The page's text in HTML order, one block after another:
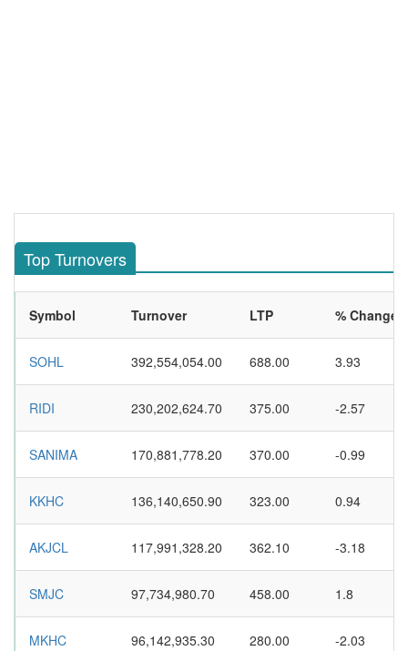
Top Turnovers
Symbol Turnover LTP % Change
SOHL 392,554,054.00 688.00 3.93
RIDI 230,202,624.70 375.00 -2.57
SANIMA 170,881,778.20 370.00 -0.99
KKHC 136,140,650.90 323.00 0.94
AKJCL 117,991,328.20 362.10 -3.18
SMJC 97,734,980.70 458.00 1.8
MKHC 96,142,935.30 280.00 -2.03